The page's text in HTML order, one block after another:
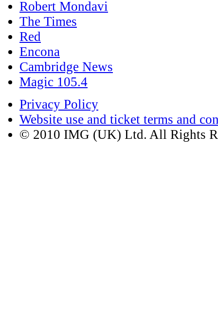
Red
Encona
Cambridge News
Magic 105.4
Privacy Policy
Website use and ticket terms and
© 2010 IMG (UK) Ltd. All Rights